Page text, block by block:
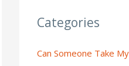
Categories
Can Someone Take